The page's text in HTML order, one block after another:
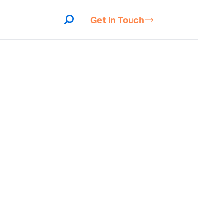
Get In Touch